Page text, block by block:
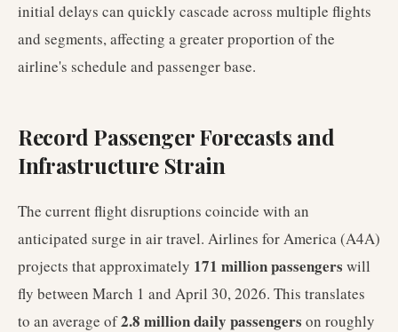
initial delays can quickly cascade across multiple flights
and segments, affecting a greater proportion of the
airline's schedule and passenger base.
Record Passenger Forecasts and
Infrastructure Strain
The current flight disruptions coincide with an
anticipated surge in air travel. Airlines for America (A4A)
projects that approximately 171 million passengers will
fly between March 1 and April 30, 2026. This translates
to an average of2.8 million daily passengers on roughly